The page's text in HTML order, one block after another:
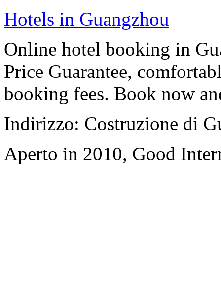
Hotels in Guangzhou
Online hotel booking in
Price Guarantee,
booking fees. Book now
Indirizzo: Costruzione di
Aperto in 2010, Good